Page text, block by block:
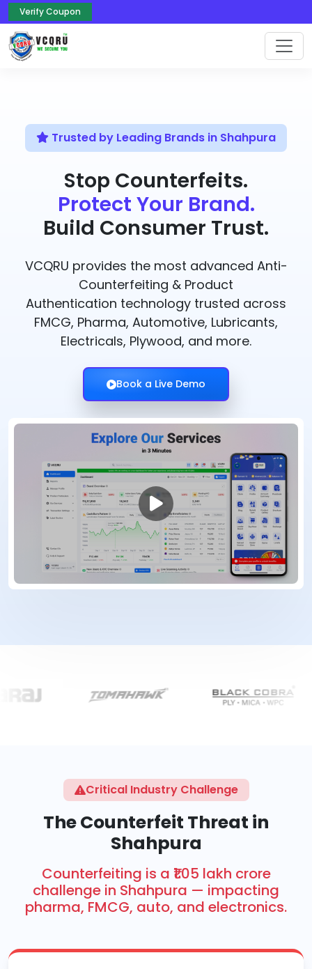
Verify Coupon
Trusted by Leading Brands in Shahpura
Stop Counterfeits.
Protect Your Brand.
Build Consumer Trust.
VCQRU provides the most advanced Anti-
Counterfeiting & Product
Authentication technology trusted across
FMCG, Pharma, Automotive, Lubricants,
Electricals, Plywood, and more.
Book a Live Demo
Critical Industry Challenge
The Counterfeit Threat in
Shahpura
Counterfeiting is a ₹1.05 lakh crore
challenge in Shahpura — impacting
pharma, FMCG, auto, and electronics.